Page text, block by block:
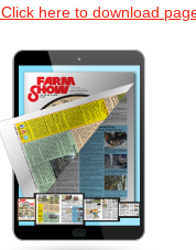
Click here to download